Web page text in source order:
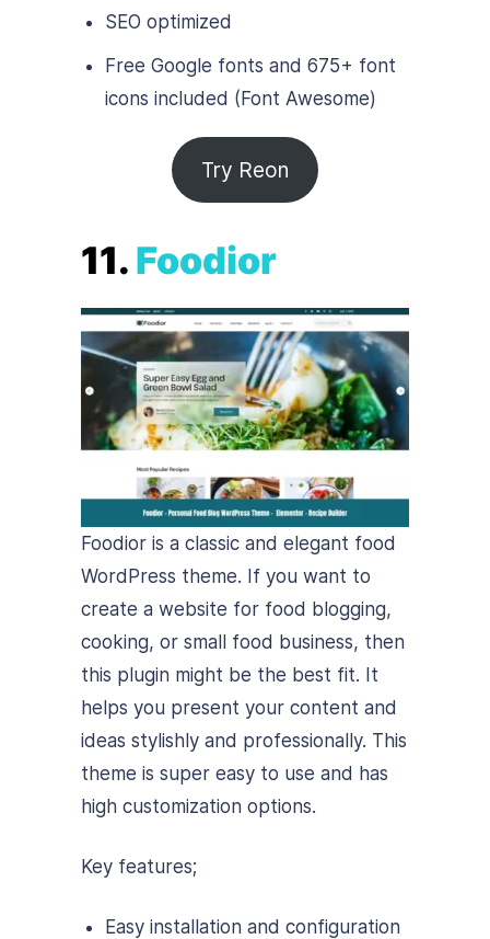
SEO optimized
Free Google fonts and 675+ font
icons included (Font Awesome)
Try Reon
11.Foodior
Foodior is a classic and elegant food
WordPress theme. If you want to
create a website for food blogging,
cooking, or small food business, then
this plugin might be the best fit. It
helps you present your content and
ideas stylishly and professionally. This
theme is super easy to use and has
high customization options.
Key features;
Easy installation and configuration